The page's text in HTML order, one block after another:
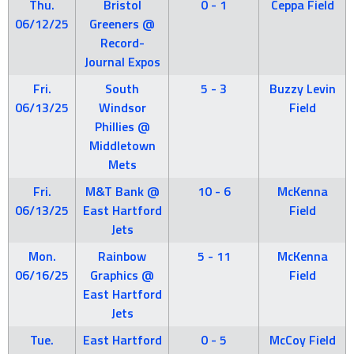
Thu.
06/12/25
Bristol
Greeners @
Record-
Journal Expos
0 - 1 Ceppa Field
Fri.
06/13/25
South
Windsor
Phillies @
Middletown
Mets
5 - 3
Buzzy Levin
Field
Fri.
06/13/25
M&T Bank @
East Hartford
Jets
10 - 6
McKenna
Field
Mon.
06/16/25
Rainbow
Graphics @
East Hartford
Jets
5 - 11
McKenna
Field
Tue.
East Hartford
0 - 5 McCoy Field